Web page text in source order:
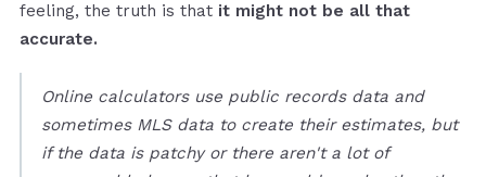
feeling, the truth is that it might not be all that
accurate.
Online calculators use public records data and
sometimes MLS data to create their estimates, but
if the data is patchy or there aren't a lot of